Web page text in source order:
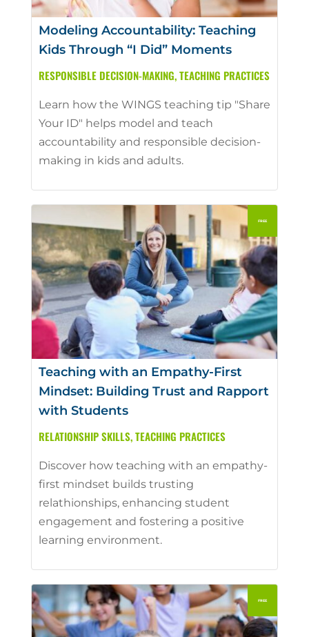
Modeling Accountability: Teaching
Kids Through “I Did” Moments
RESPONSIBLE DECISION-MAKING,TEACHING PRACTICES
Learn how the WINGS teaching tip "Share
Your ID" helps model and teach
accountability and responsible decision-
making in kids and adults.
Teaching with an Empathy-First
Mindset: Building Trust and Rapport
with Students
RELATIONSHIP SKILLS,TEACHING PRACTICES
Discover how teaching with an empathy-
first mindset builds trusting
relathionships, enhancing student
engagement and fostering a positive
learning environment.